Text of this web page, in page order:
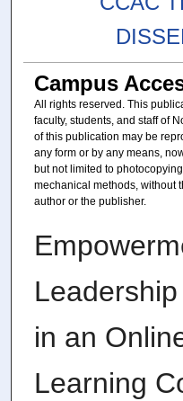
Campus
All rights reserved. This
faculty, students, and staff of
of this publication may be
any form or by any means,
but not limited to
mechanical methods, without
author or the publisher.
in an
Learning